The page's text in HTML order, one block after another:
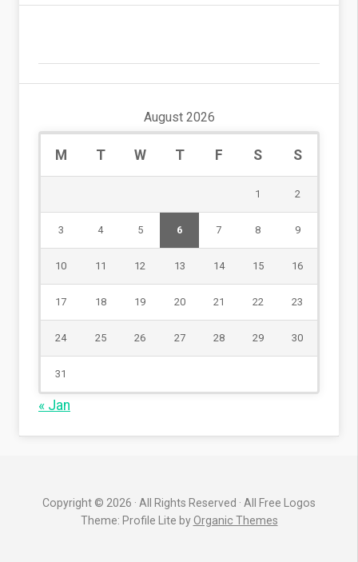
August 2026
M T W T F S S
1 2
3 4 5 6 7 8 9
10 11 12 13 14 15 16
17 18 19 20 21 22 23
24 25 26 27 28 29 30
31
« Jan
Copyright © 2026 · All Rights Reserved · All Free Logos
Theme: Profile Lite byOrganic Themes